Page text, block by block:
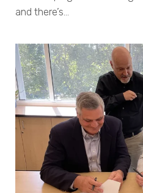
and there’s…